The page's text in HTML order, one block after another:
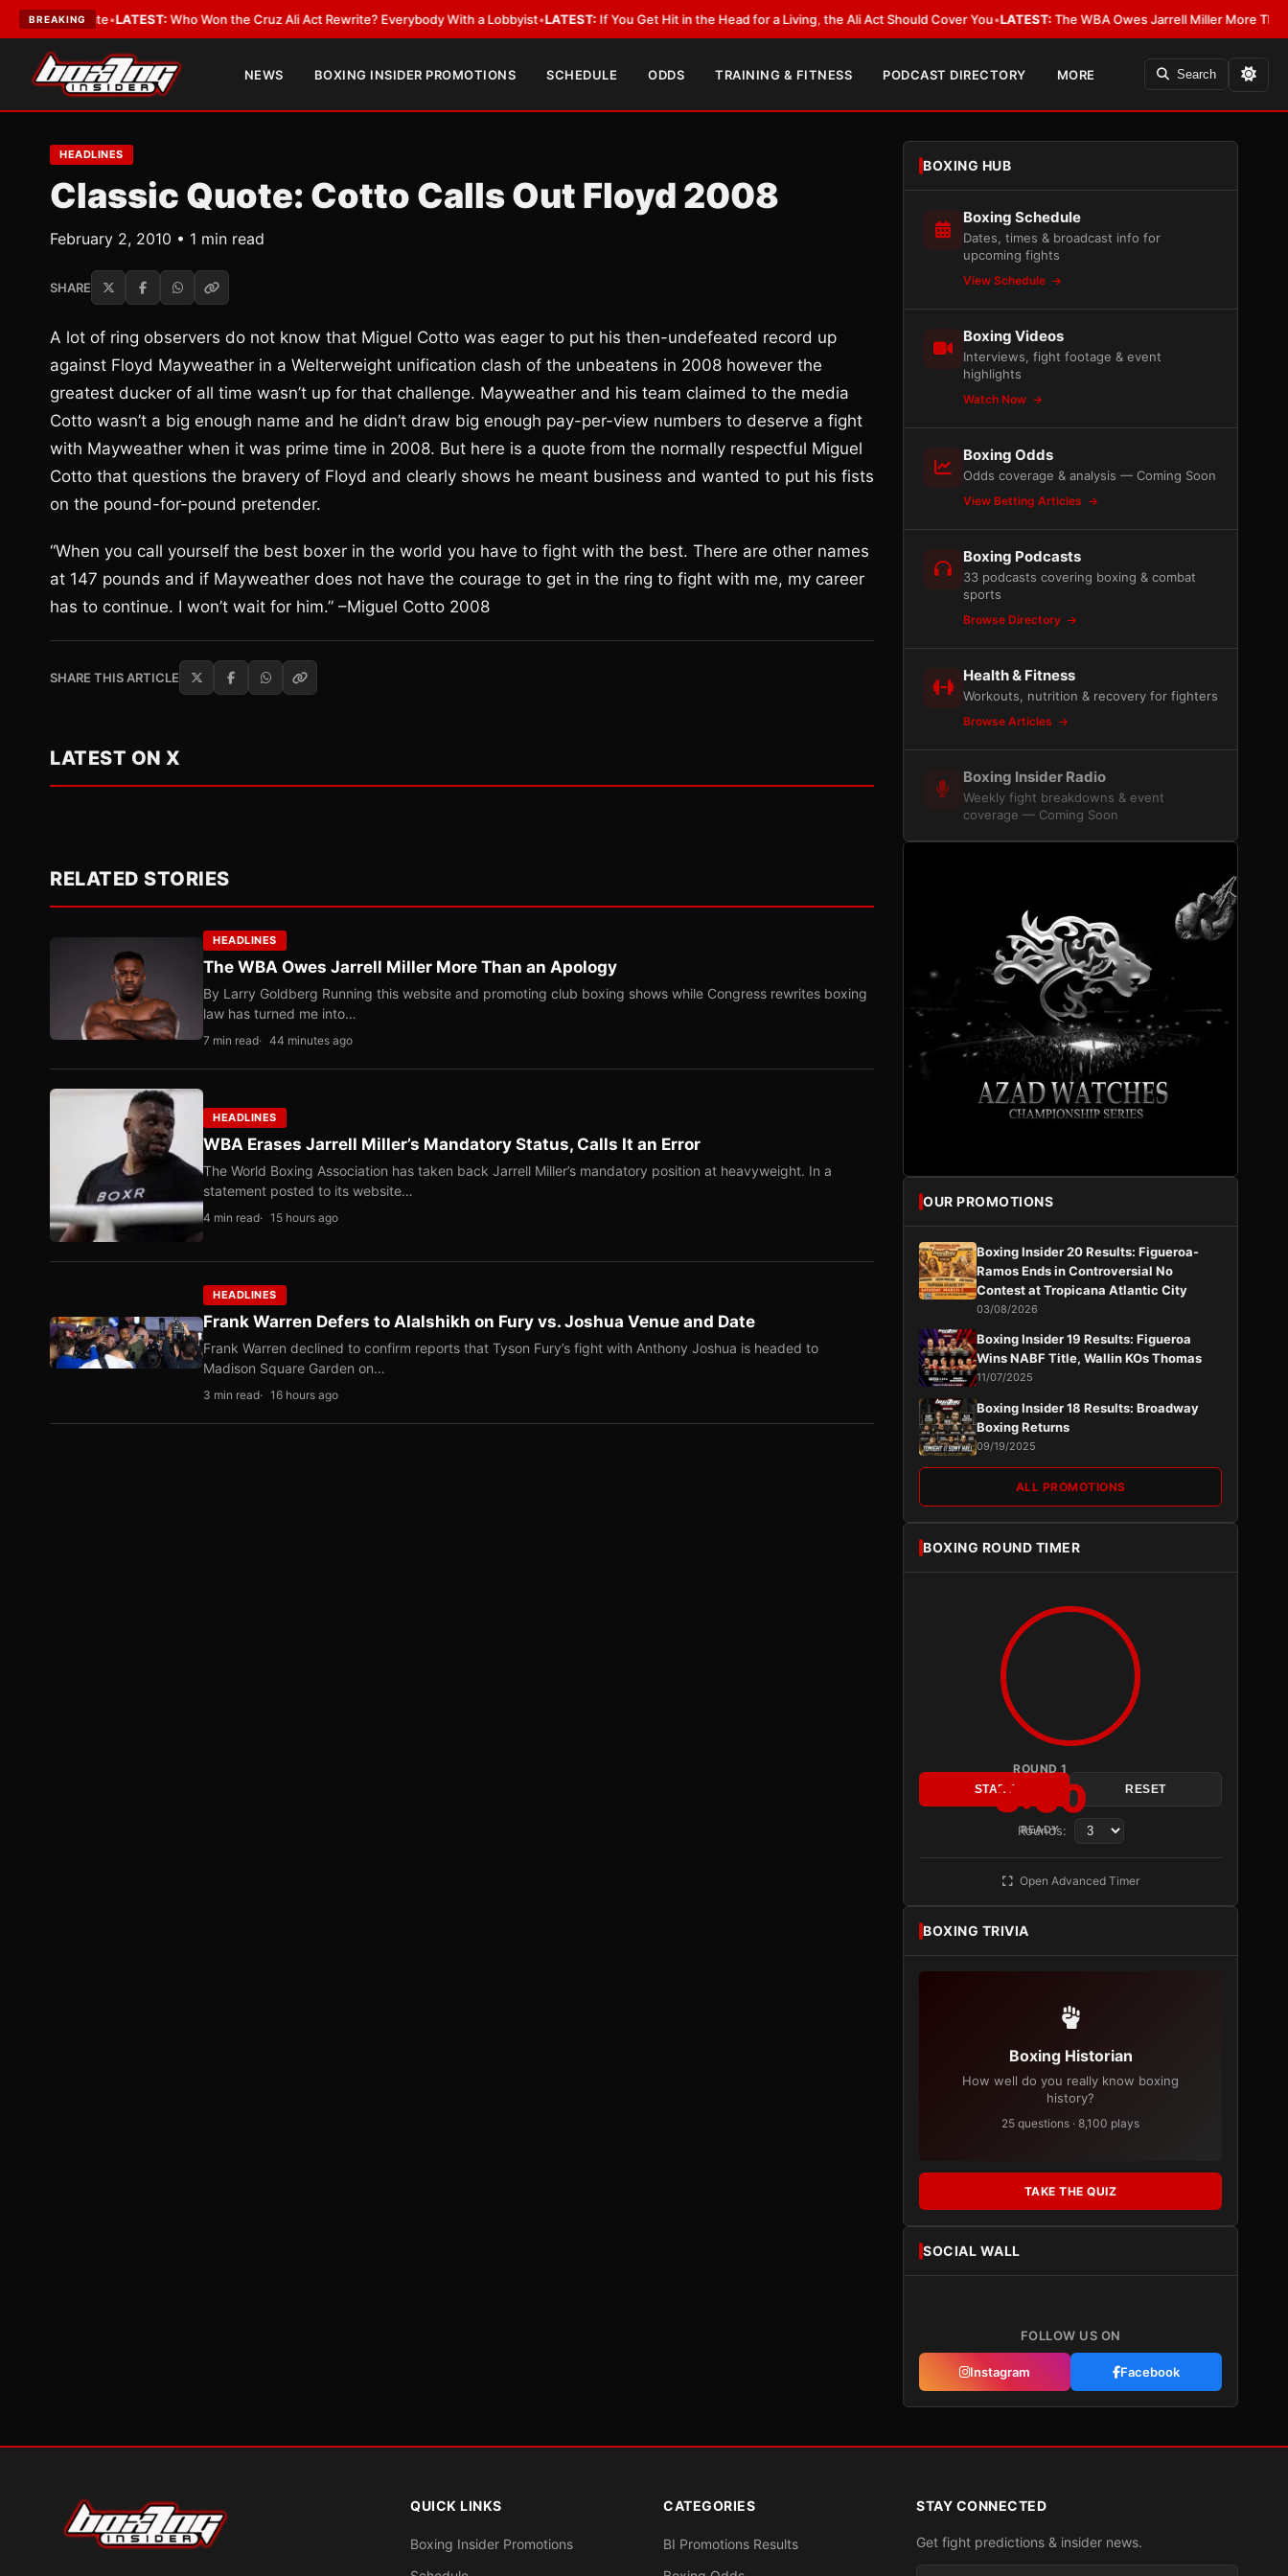
BREAKING
Date•LATEST:Who Won the Cruz Ali Act Rewrite? Everybody With a Lobbyist•LATEST:If You Get Hit in the Head for a Living, the Ali Act Should Cover You•LATEST:The WBA Owes Jarrell Miller More Than an
NEWS BOXING INSIDER PROMOTIONS SCHEDULE ODDS TRAINING & FITNESS PODCAST DIRECTORY MORE Search
HEADLINES
Classic Quote: Cotto Calls Out Floyd 2008
February 2, 2010 • 1 min read
SHARE
A lot of ring observers do not know that Miguel Cotto was eager to put his then-undefeated record up
against Floyd Mayweather in a Welterweight unification clash of the unbeatens in 2008 however the
greatest ducker of all time wasn’t up for that challenge. Mayweather and his team claimed to the media
Cotto wasn’t a big enough name and he didn’t draw big enough pay-per-view numbers to deserve a fight
with Mayweather when it was prime time in 2008. But here is a quote from the normally respectful Miguel
Cotto that questions the bravery of Floyd and clearly shows he meant business and wanted to put his fists
on the pound-for-pound pretender.
“When you call yourself the best boxer in the world you have to fight with the best. There are other names
at 147 pounds and if Mayweather does not have the courage to get in the ring to fight with me, my career
has to continue. I won’t wait for him.” –Miguel Cotto 2008
SHARE THIS ARTICLE
LATEST ON X
RELATED STORIES
HEADLINES
The WBA Owes Jarrell Miller More Than an Apology
By Larry Goldberg Running this website and promoting club boxing shows while Congress rewrites boxing
law has turned me into…
7 min read 44 minutes ago
HEADLINES
WBA Erases Jarrell Miller’s Mandatory Status, Calls It an Error
The World Boxing Association has taken back Jarrell Miller’s mandatory position at heavyweight. In a
statement posted to its website…
4 min read 15 hours ago
HEADLINES
Frank Warren Defers to Alalshikh on Fury vs. Joshua Venue and Date
Frank Warren declined to confirm reports that Tyson Fury’s fight with Anthony Joshua is headed to
Madison Square Garden on…
3 min read 16 hours ago
BOXING HUB
Boxing Schedule
Dates, times & broadcast info for
upcoming fights
View Schedule
Boxing Videos
Interviews, fight footage & event
highlights
Watch Now
Boxing Odds
Odds coverage & analysis — Coming Soon
View Betting Articles
Boxing Podcasts
33 podcasts covering boxing & combat
sports
Browse Directory
Health & Fitness
Workouts, nutrition & recovery for fighters
Browse Articles
Boxing Insider Radio
Weekly fight breakdowns & event
coverage — Coming Soon
OUR PROMOTIONS
Boxing Insider 20 Results: Figueroa-
Ramos Ends in Controversial No
Contest at Tropicana Atlantic City
03/08/2026
Boxing Insider 19 Results: Figueroa
Wins NABF Title, Wallin KOs Thomas
11/07/2025
Boxing Insider 18 Results: Broadway
Boxing Returns
09/19/2025
ALL PROMOTIONS
BOXING ROUND TIMER
ROUND 1
3:00
READY
START RESET
Rounds:
Open Advanced Timer
BOXING TRIVIA
Boxing Historian
How well do you really know boxing
history?
25 questions · 8,100 plays
TAKE THE QUIZ
SOCIAL WALL
FOLLOW US ON
Instagram Facebook
QUICK LINKS
Boxing Insider Promotions
CATEGORIES
BI Promotions Results
STAY CONNECTED
Get fight predictions & insider news.